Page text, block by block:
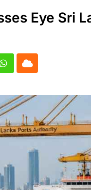
Eye Sri
Whatsapp
Cloud